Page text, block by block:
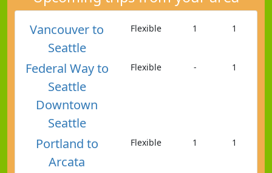
Vancouver to
Seattle
Flexible 1 1
Federal Way to
Seattle
Downtown
Seattle
Flexible - 1
Portland to
Arcata
Flexible 1 1